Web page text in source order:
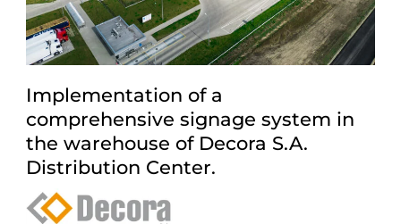
Implementation of a
comprehensive signage system in
the warehouse of Decora S.A.
Distribution Center.